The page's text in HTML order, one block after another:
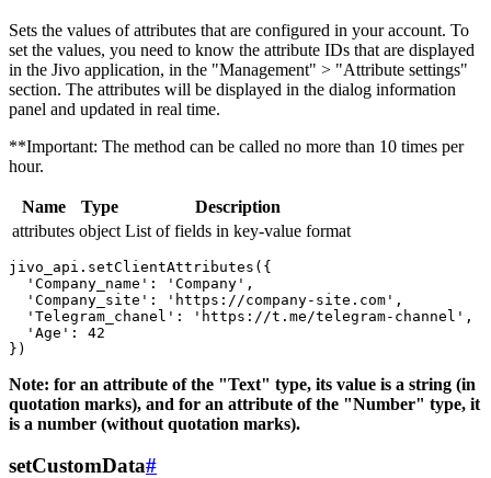
Sets the values ​​of attributes that are configured in your account. To
set the values, you need to know the attribute IDs that are displayed
in the Jivo application, in the "Management" > "Attribute settings"
section. The attributes will be displayed in the dialog information
panel and updated in real time.
**Important: The method can be called no more than 10 times per
hour.
Name Type
Description
attributes object List of fields in key-value format
jivo_api.setClientAttributes({
  'Company_name': 'Company',
  'Company_site': 'https://company-site.com',
  'Telegram_chanel': 'https://t.me/telegram-channel',
  'Age': 42
Note: for an attribute of the "Text" type, its value is a string (in
quotation marks), and for an attribute of the "Number" type, it
is a number (without quotation marks).
setCustomData#